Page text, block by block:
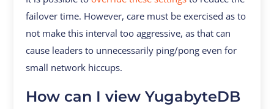
failover time. However, care must be exercised as to
not make this interval too aggressive, as that can
cause leaders to unnecessarily ping/pong even for
small network hiccups.
How can I view YugabyteDB